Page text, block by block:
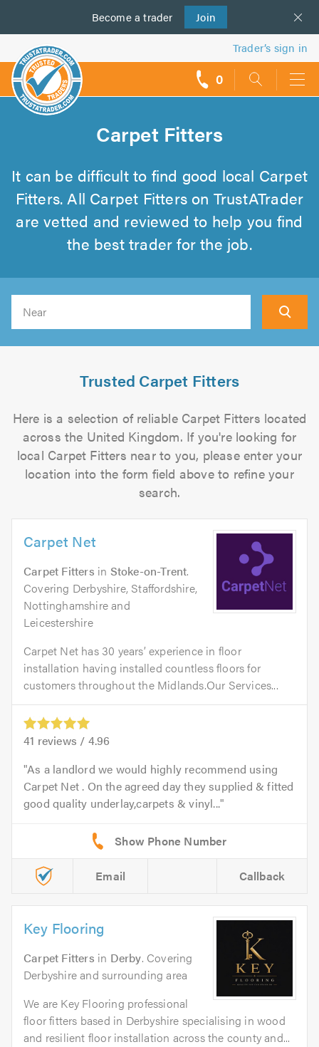
Become a trader Join
us
Trader’s sign in
0
Carpet Fitters
It can be difficult to find good local Carpet
Fitters. All Carpet Fitters on TrustATrader
are vetted and reviewed to help you find
the best trader for the job.
Trusted Carpet Fitters
Here is a selection of reliable Carpet Fitters located
across the United Kingdom. If you're looking for
local Carpet Fitters near to you, please enter your
location into the form field above to refine your
search.
Carpet Net
Carpet Fitters in Stoke-on-Trent.
Covering Derbyshire, Staffordshire,
Nottinghamshire and
Leicestershire
Carpet Net has 30 years’ experience in floor
installation having installed countless floors for
customers throughout the Midlands.Our Services...
41 reviews / 4.96
As a landlord we would highly recommend using
Carpet Net . On the agreed day they supplied & fitted
good quality underlay,carpets & vinyl...
Email Callback
Key Flooring
Carpet Fitters in Derby. Covering
Derbyshire and surrounding area
We are Key Flooring professional
floor fitters based in Derbyshire specialising in wood
and resilient floor installation across the county and...